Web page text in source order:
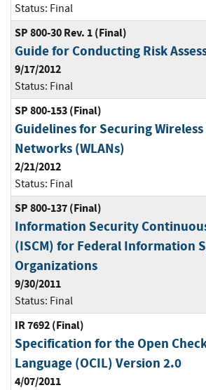
Status: Final
SP 800-30 Rev. 1 (Final)
Guide for Conducting Risk
9/17/2012
Status: Final
SP 800-153 (Final)
Guidelines for Securing
Networks (WLANs)
2/21/2012
Status: Final
SP 800-137 (Final)
Information Security
(ISCM) for Federal Information
Organizations
9/30/2011
Status: Final
IR 7692 (Final)
Specification for the Open
Language (OCIL) Version 2.0
4/07/2011